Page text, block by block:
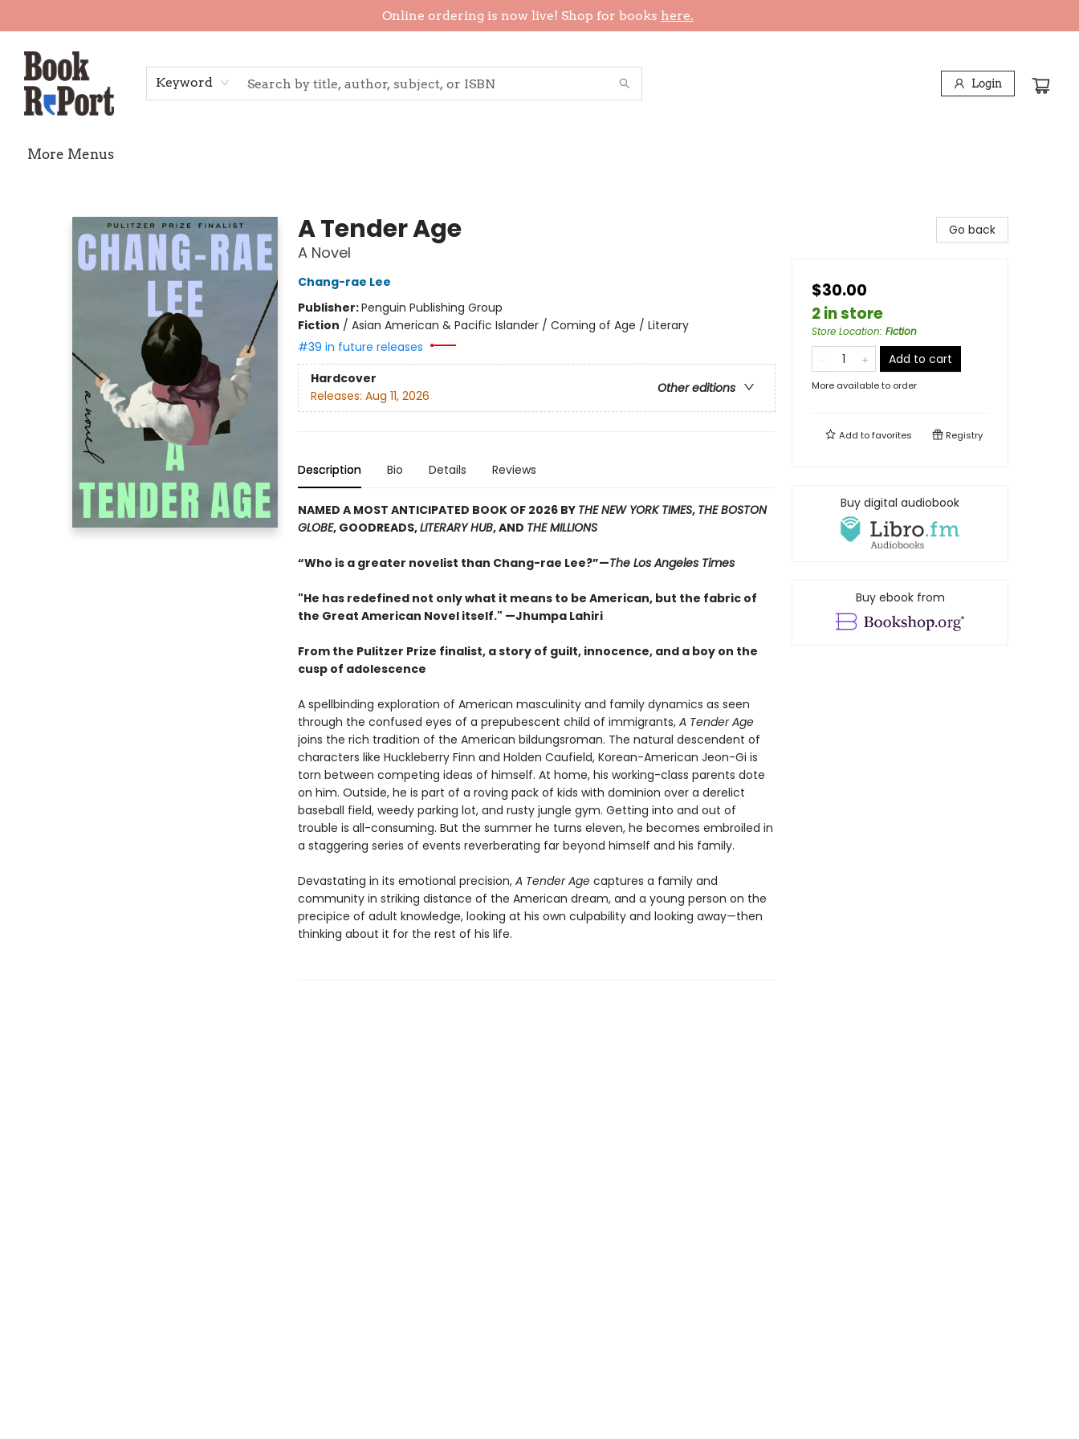
Online ordering is now live! Shop for books here.
Keyword Login
More Menus
A Tender Age
A Novel
Chang-rae Lee
Publisher:Penguin Publishing Group
Fiction / Asian American & Pacific Islander / Coming of Age / Literary
#39 in future releases
Hardcover
Other editions
Releases: Aug 11, 2026
Description Bio Details Reviews
NAMED A MOST ANTICIPATED BOOK OF 2026 BY THE NEW YORK TIMES, THE BOSTON
GLOBE, GOODREADS,LITERARY HUB, AND THE MILLIONS
“Who is a greater novelist than Chang-rae Lee?”—The Los Angeles Times
"He has redefined not only what it means to be American, but the fabric of
the Great American Novel itself." —Jhumpa Lahiri
From the Pulitzer Prize finalist, a story of guilt, innocence, and a boy on the
cusp of adolescence
A spellbinding exploration of American masculinity and family dynamics as seen
through the confused eyes of a prepubescent child of immigrants, A Tender Age
joins the rich tradition of the American bildungsroman. The natural descendent of
characters like Huckleberry Finn and Holden Caufield, Korean-American Jeon-Gi is
torn between competing ideas of himself. At home, his working-class parents dote
on him. Outside, he is part of a roving pack of kids with dominion over a derelict
baseball field, weedy parking lot, and rusty jungle gym. Getting into and out of
trouble is all-consuming. But the summer he turns eleven, he becomes embroiled in
a staggering series of events reverberating far beyond himself and his family.
Devastating in its emotional precision, A Tender Agecaptures a family and
community in striking distance of the American dream, and a young person on the
precipice of adult knowledge, looking at his own culpability and looking away—then
thinking about it for the rest of his life.
Go back
$30.00
2 in store
Store Location: Fiction
Add to cart
More available to order
Add tofavorites Registry
Buy digital audiobook
Buy ebook from